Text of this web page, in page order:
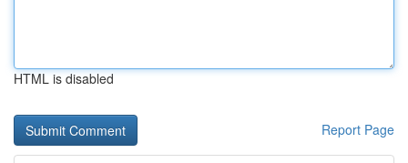
HTML is disabled
Report Page